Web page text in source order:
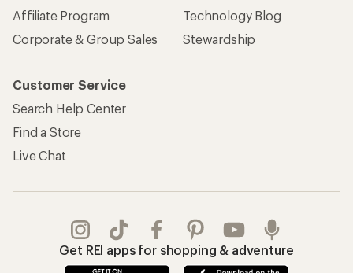
Affiliate Program
Corporate & Group Sales
Technology Blog
Stewardship
Customer Service
Search Help Center
Find a Store
Live Chat
Get REI apps for shopping & adventure